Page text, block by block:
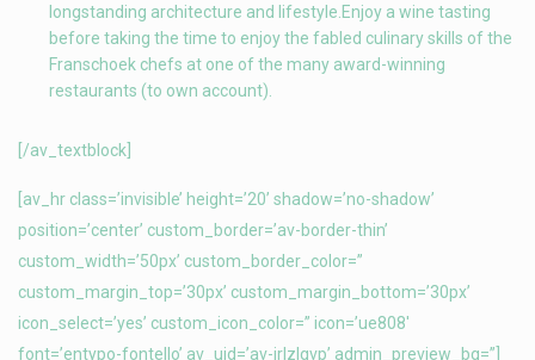
longstanding architecture and lifestyle.Enjoy a wine tasting
before taking the time to enjoy the fabled culinary skills of the
Franschoek chefs at one of the many award-winning
restaurants (to own account).
[/av_textblock]
[av_hr class=’invisible’ height=’20’ shadow=’no-shadow’
position=’center’ custom_border=’av-border-thin’
custom_width=’50px’ custom_border_color=”
custom_margin_top=’30px’ custom_margin_bottom=’30px’
icon_select=’yes’ custom_icon_color=” icon=’ue808′
font=’entypo-fontello’ av_uid=’av-jrlzlgvp’ admin_preview_bg=”]